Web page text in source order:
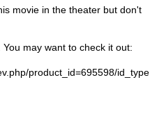
movie in the theater but don't
may want to check it out:
product_id=695598/id_type